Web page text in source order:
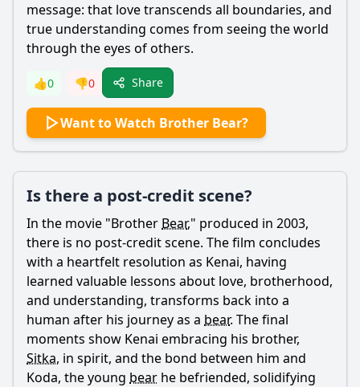
message: that love transcends all boundaries, and
true understanding comes from seeing the world
through the eyes of others.
👍0 👎0 Share
Want to Watch Brother Bear?
Is there a post-credit scene?
In the movie "Brother Bear," produced in 2003,
there is no post-credit scene. The film concludes
with a heartfelt resolution as Kenai, having
learned valuable lessons about love, brotherhood,
and understanding, transforms back into a
human after his journey as a bear. The final
moments show Kenai embracing his brother,
Sitka, in spirit, and the bond between him and
Koda, the young bear he befriended, solidifying